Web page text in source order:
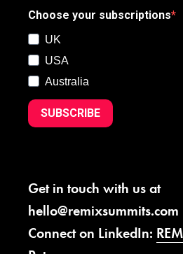
Choose your subscriptions
UK
USA
Australia
SUBSCRIBE
Get in touch with us at
hello@remixsummits.com
Connect on LinkedIn: